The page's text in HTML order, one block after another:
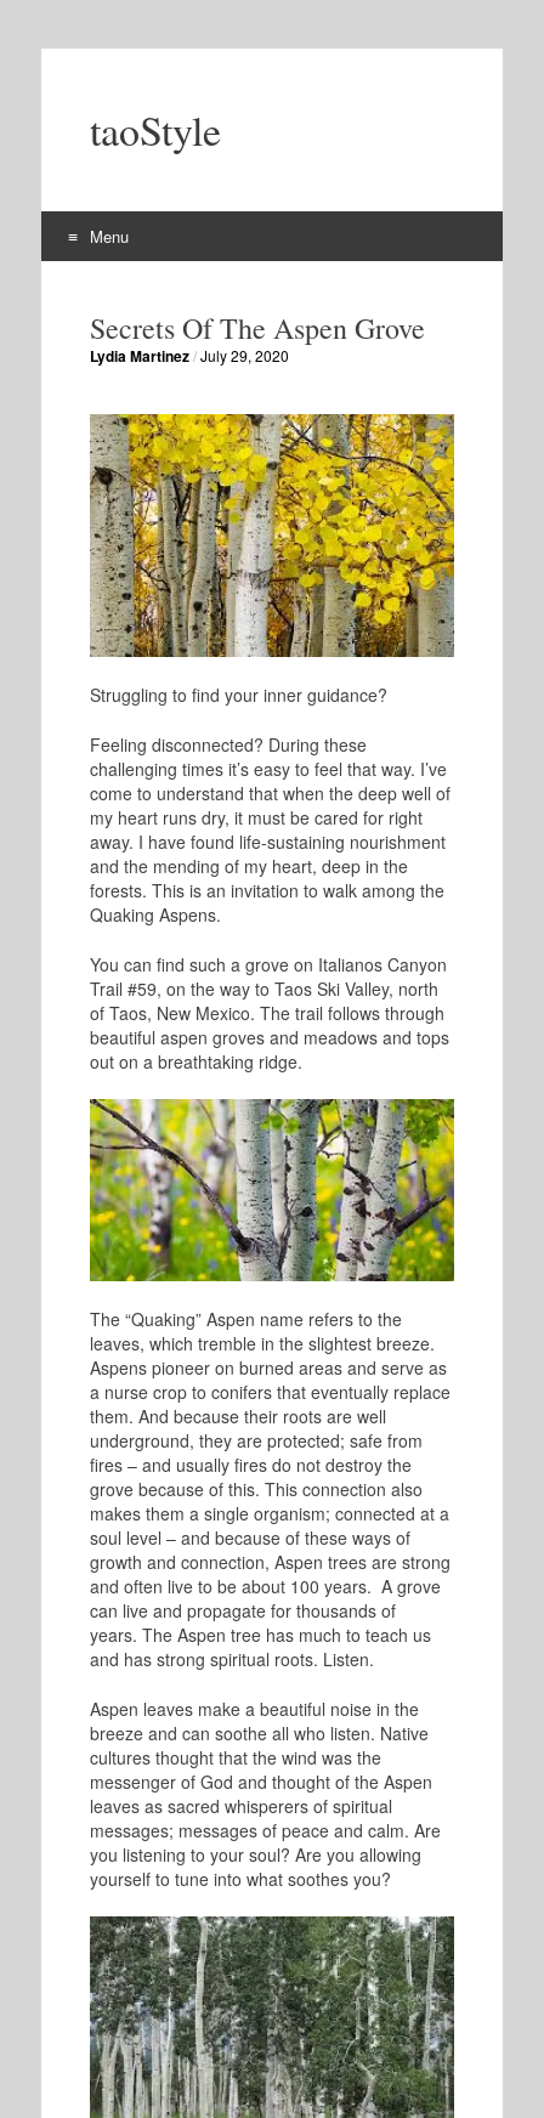
taoStyle
Menu
contentSecrets Of The Aspen Grove
Lydia Martinez/July 29, 2020
Struggling to find your inner guidance?
Feeling disconnected? During these
challenging times it’s easy to feel that way. I’ve
come to understand that when the deep well of
my heart runs dry, it must be cared for right
away. I have found life-sustaining nourishment
and the mending of my heart, deep in the
forests. This is an invitation to walk among the
Quaking Aspens.
You can find such a grove on Italianos Canyon
Trail #59, on the way to Taos Ski Valley, north
of Taos, New Mexico. The trail follows through
beautiful aspen groves and meadows and tops
out on a breathtaking ridge.
The “Quaking” Aspen name refers to the
leaves, which tremble in the slightest breeze.
Aspens pioneer on burned areas and serve as
a nurse crop to conifers that eventually replace
them. And because their roots are well
underground, they are protected; safe from
fires – and usually fires do not destroy the
grove because of this. This connection also
makes them a single organism; connected at a
soul level – and because of these ways of
growth and connection, Aspen trees are strong
and often live to be about 100 years. A grove
can live and propagate for thousands of
years. The Aspen tree has much to teach us
and has strong spiritual roots. Listen.
Aspen leaves make a beautiful noise in the
breeze and can soothe all who listen. Native
cultures thought that the wind was the
messenger of God and thought of the Aspen
leaves as sacred whisperers of spiritual
messages; messages of peace and calm. Are
you listening to your soul? Are you allowing
yourself to tune into what soothes you?